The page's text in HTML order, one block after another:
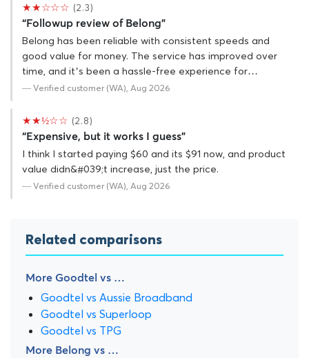
★★☆☆☆ (2.3)
“Followup review of Belong”
Belong has been reliable with consistent speeds and
good value for money. The service has improved over
time, and it’s been a hassle-free experience for…
— Verified customer (WA), Aug 2026
★★½☆☆ (2.8)
“Expensive, but it works I guess”
I think I started paying $60 and its $91 now, and product
value didn&#039;t increase, just the price.
— Verified customer (WA), Aug 2026
Related comparisons
More Goodtel vs …
Goodtel vs Aussie Broadband
Goodtel vs Superloop
Goodtel vs TPG
More Belong vs …